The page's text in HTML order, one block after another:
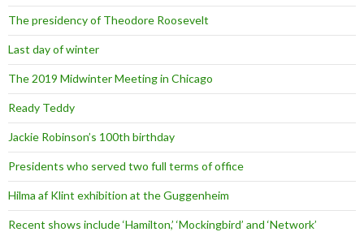
The presidency of Theodore Roosevelt
Last day of winter
The 2019 Midwinter Meeting in Chicago
Ready Teddy
Jackie Robinson’s 100th birthday
Presidents who served two full terms of office
Hilma af Klint exhibition at the Guggenheim
Recent shows include ‘Hamilton,’ ‘Mockingbird’ and ‘Network’